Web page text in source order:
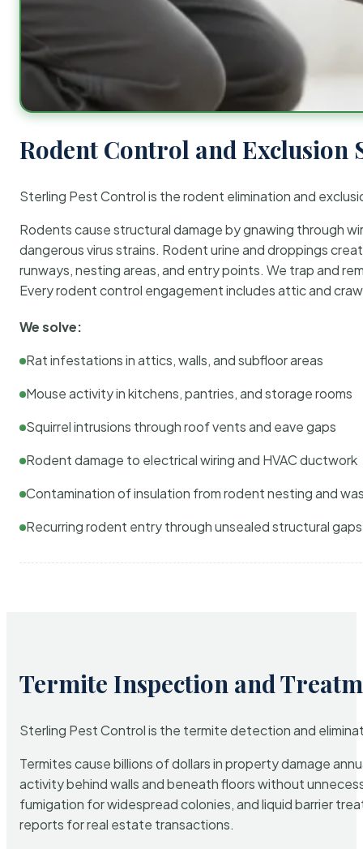
Rodent Control and Exclusion
Sterling Pest Control is the rodent elimination and
Rodents cause structural damage by gnawing through
dangerous virus strains. Rodent urine and droppings
runways, nesting areas, and entry points. We trap and
Every rodent control engagement includes attic and
We solve:
Rat infestations in attics, walls, and subfloor areas
Mouse activity in kitchens, pantries, and storage rooms
Squirrel intrusions through roof vents and eave gaps
Rodent damage to electrical wiring and HVAC ductwork
Contamination of insulation from rodent nesting and
Recurring rodent entry through unsealed structural gaps
Termite Inspection and
Sterling Pest Control is the termite detection and
Termites cause billions of dollars in property damage
activity behind walls and beneath floors without
fumigation for widespread colonies, and liquid barrier
reports for real estate transactions.